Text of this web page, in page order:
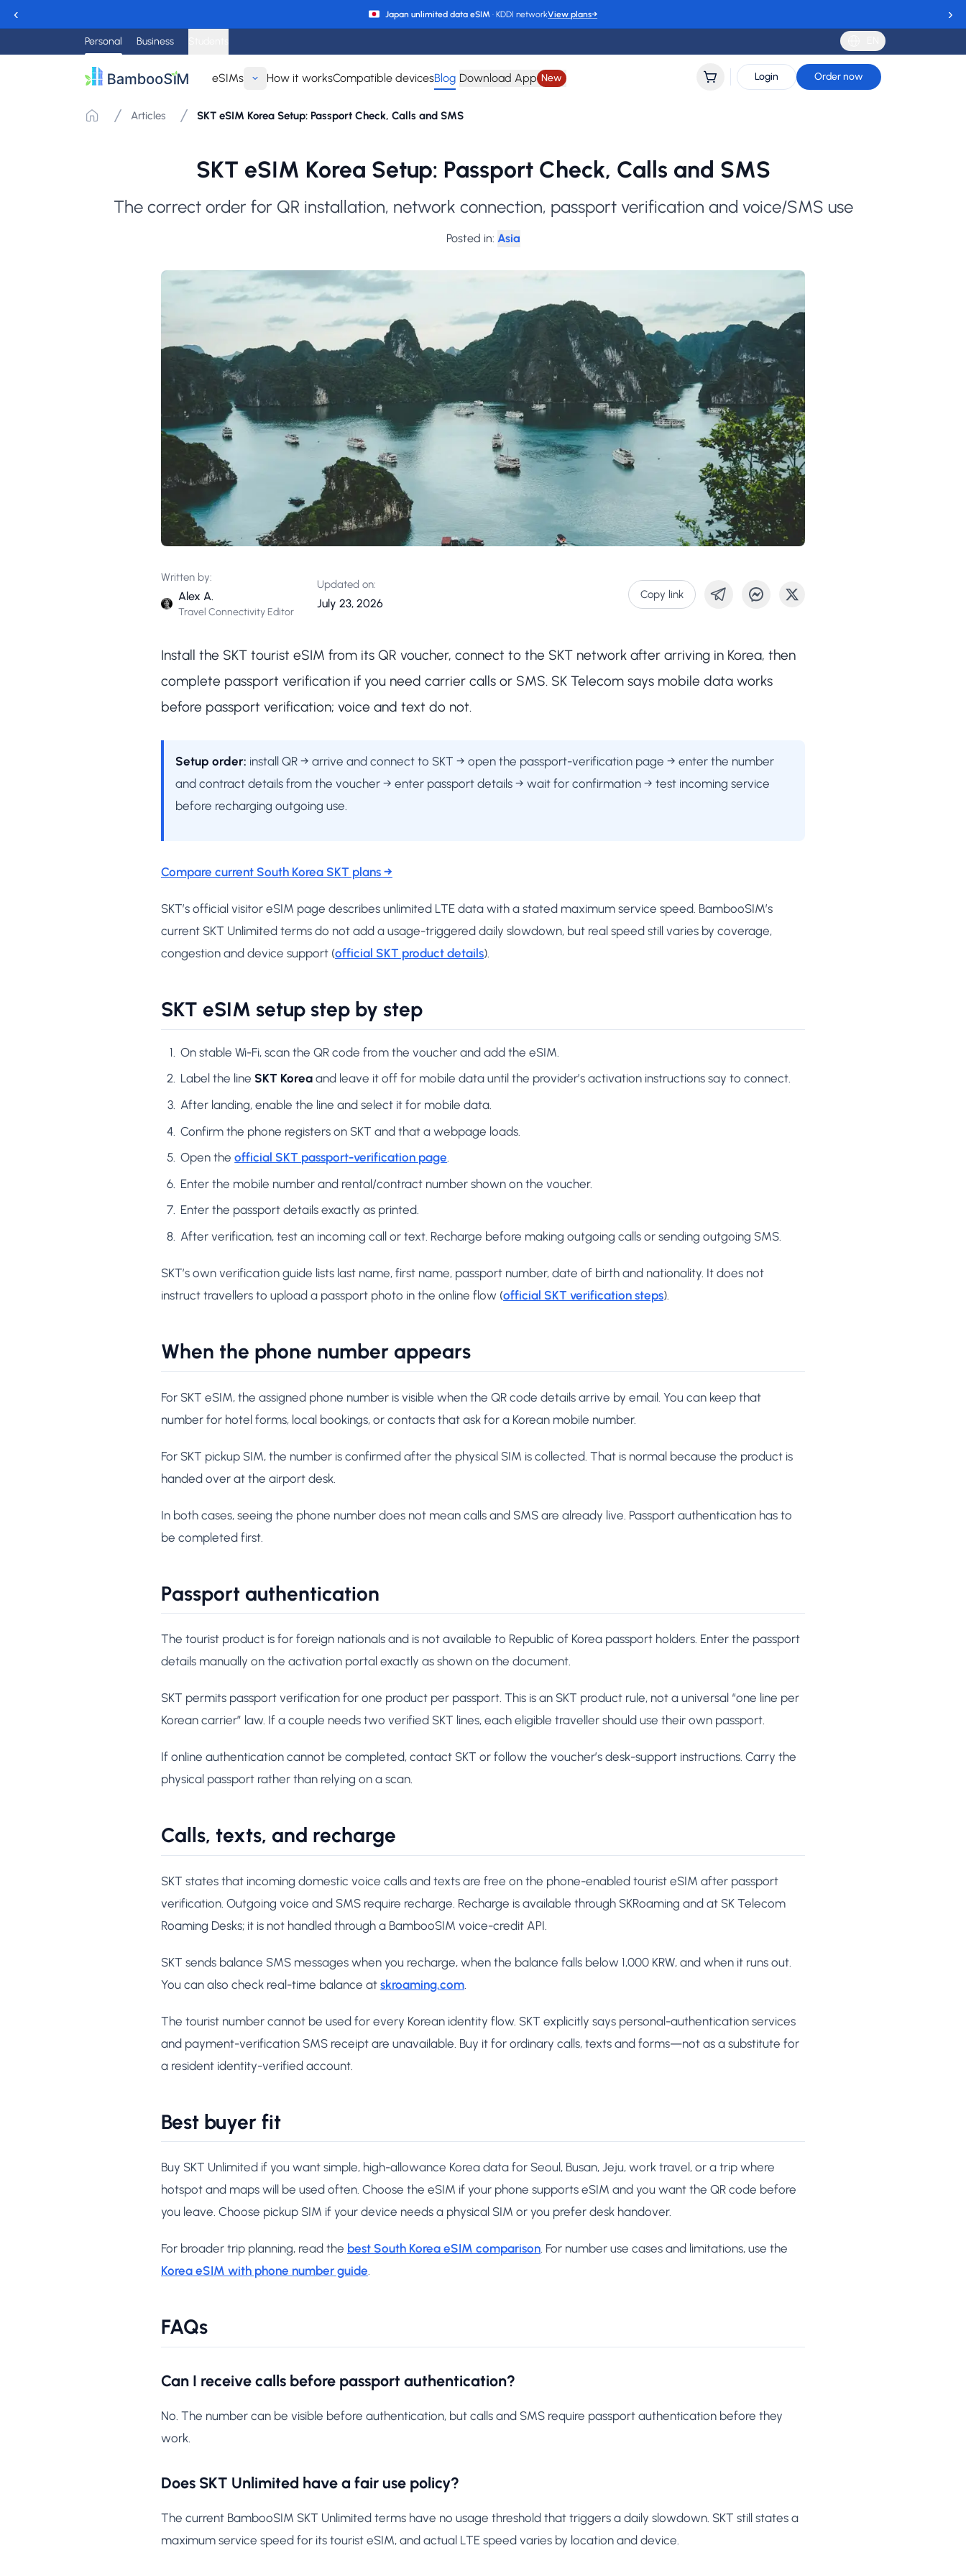
‹ Japan unlimited data eSIM · KDDI networkView plans→ ›
Personal Business
eSIMs How it worksCompatible devicesBlog Download App New Login Order now
Articles SKT eSIM Korea Setup: Passport Check, Calls and SMS
SKT eSIM Korea Setup: Passport Check, Calls and SMS
The correct order for QR installation, network connection, passport verification and voice/SMS use
Posted in: Asia
Written by:
Alex A.
Travel Connectivity Editor
Updated on:
July 23, 2026
Copy link
Install the SKT tourist eSIM from its QR voucher, connect to the SKT network after arriving in Korea, then
complete passport verification if you need carrier calls or SMS. SK Telecom says mobile data works
before passport verification; voice and text do not.
Setup order: install QR → arrive and connect to SKT → open the passport-verification page → enter the number
and contract details from the voucher → enter passport details → wait for confirmation → test incoming service
before recharging outgoing use.
Compare current South Korea SKT plans →
SKT’s official visitor eSIM page describes unlimited LTE data with a stated maximum service speed. BambooSIM’s
current SKT Unlimited terms do not add a usage-triggered daily slowdown, but real speed still varies by coverage,
congestion and device support (official SKT product details).
SKT eSIM setup step by step
On stable Wi-Fi, scan the QR code from the voucher and add the eSIM.
Label the line SKT Korea and leave it off for mobile data until the provider’s activation instructions say to connect.
After landing, enable the line and select it for mobile data.
Confirm the phone registers on SKT and that a webpage loads.
Open theofficial SKT passport-verification page.
Enter the mobile number and rental/contract number shown on the voucher.
Enter the passport details exactly as printed.
After verification, test an incoming call or text. Recharge before making outgoing calls or sending outgoing SMS.
SKT’s own verification guide lists last name, first name, passport number, date of birth and nationality. It does not
instruct travellers to upload a passport photo in the online flow (official SKT verification steps).
When the phone number appears
For SKT eSIM, the assigned phone number is visible when the QR code details arrive by email. You can keep that
number for hotel forms, local bookings, or contacts that ask for a Korean mobile number.
For SKT pickup SIM, the number is confirmed after the physical SIM is collected. That is normal because the product is
handed over at the airport desk.
In both cases, seeing the phone number does not mean calls and SMS are already live. Passport authentication has to
be completed first.
Passport authentication
The tourist product is for foreign nationals and is not available to Republic of Korea passport holders. Enter the passport
details manually on the activation portal exactly as shown on the document.
SKT permits passport verification for one product per passport. This is an SKT product rule, not a universal “one line per
Korean carrier” law. If a couple needs two verified SKT lines, each eligible traveller should use their own passport.
If online authentication cannot be completed, contact SKT or follow the voucher’s desk-support instructions. Carry the
physical passport rather than relying on a scan.
Calls, texts, and recharge
SKT states that incoming domestic voice calls and texts are free on the phone-enabled tourist eSIM after passport
verification. Outgoing voice and SMS require recharge. Recharge is available through SKRoaming and at SK Telecom
Roaming Desks; it is not handled through a BambooSIM voice-credit API.
SKT sends balance SMS messages when you recharge, when the balance falls below 1,000 KRW, and when it runs out.
You can also check real-time balance at skroaming.com
The tourist number cannot be used for every Korean identity flow. SKT explicitly says personal-authentication services
and payment-verification SMS receipt are unavailable. Buy it for ordinary calls, texts and forms—not as a substitute for
a resident identity-verified account.
Best buyer fit
Buy SKT Unlimited if you want simple, high-allowance Korea data for Seoul, Busan, Jeju, work travel, or a trip where
hotspot and maps will be used often. Choose the eSIM if your phone supports eSIM and you want the QR code before
you leave. Choose pickup SIM if your device needs a physical SIM or you prefer desk handover.
For broader trip planning, read the best South Korea eSIM comparison. For number use cases and limitations, use the
Korea eSIM with phone number guide.
FAQs
Can I receive calls before passport authentication?
No. The number can be visible before authentication, but calls and SMS require passport authentication before they
work.
Does SKT Unlimited have a fair use policy?
The current BambooSIM SKT Unlimited terms have no usage threshold that triggers a daily slowdown. SKT still states a
maximum service speed for its tourist eSIM, and actual LTE speed varies by location and device.